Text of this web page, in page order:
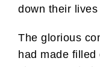
down their
The glorious
had made